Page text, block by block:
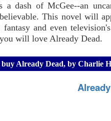
a dash of McGee--an
This novel will
fantasy and even
will love Already Dead.
Already Dead, by Charlie